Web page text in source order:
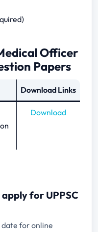
Officer
Papers
Download Links
Download
for UPPSC
for online